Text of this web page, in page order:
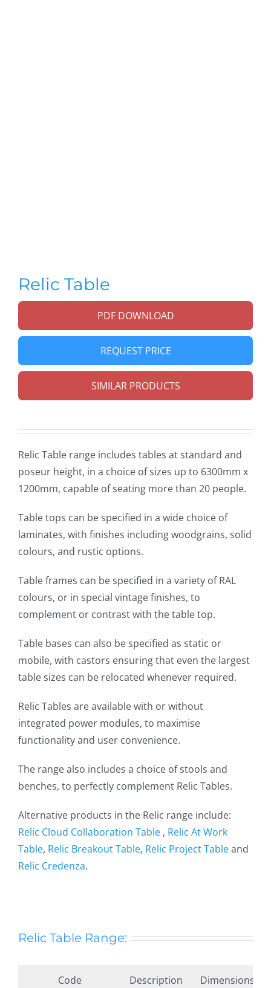
Relic Table
PDF DOWNLOAD
REQUEST PRICE
SIMILAR PRODUCTS
Relic Table range includes tables at standard and
poseur height, in a choice of sizes up to 6300mm x
1200mm, capable of seating more than 20 people.
Table tops can be specified in a wide choice of
laminates, with finishes including woodgrains, solid
colours, and rustic options.
Table frames can be specified in a variety of RAL
colours, or in special vintage finishes, to
complement or contrast with the table top.
Table bases can also be specified as static or
mobile, with castors ensuring that even the largest
table sizes can be relocated whenever required.
Relic Tables are available with or without
integrated power modules, to maximise
functionality and user convenience.
The range also includes a choice of stools and
benches, to perfectly complement Relic Tables.
Alternative products in the Relic range include:
Relic Cloud Collaboration Table , Relic At Work
Table, Relic Breakout Table, Relic Project Tableand
Relic Credenza.
Relic Table Range:
Code Description Dimensions